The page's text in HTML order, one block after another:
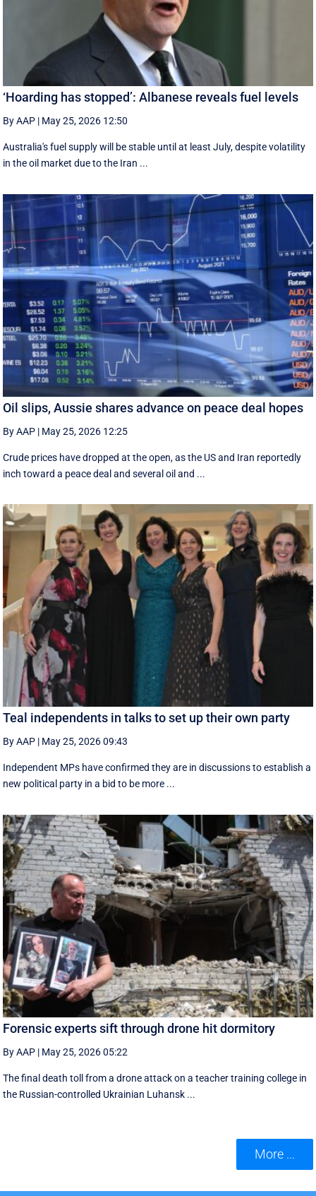
‘Hoarding has stopped’: Albanese reveals fuel levels
By AAP | May 25, 2026 12:50
Australia's fuel supply will be stable until at least July, despite volatility
in the oil market due to the Iran ...
Oil slips, Aussie shares advance on peace deal hopes
By AAP | May 25, 2026 12:25
Crude prices have dropped at the open, as the US and Iran reportedly
inch toward a peace deal and several oil and ...
Teal independents in talks to set up their own party
By AAP | May 25, 2026 09:43
Independent MPs have confirmed they are in discussions to establish a
new political party in a bid to be more ...
Forensic experts sift through drone hit dormitory
By AAP | May 25, 2026 05:22
The final death toll from a drone attack on a teacher training college in
the Russian-controlled Ukrainian Luhansk ...
More ...